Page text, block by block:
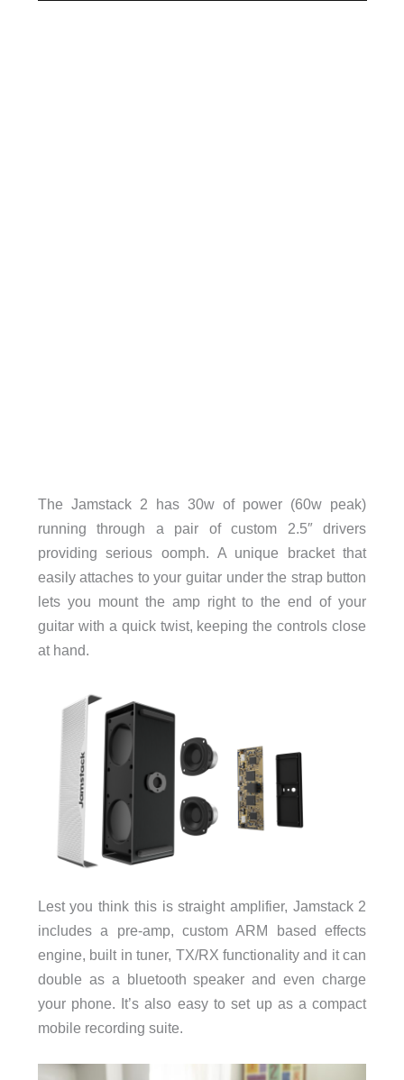
The Jamstack 2 has 30w of power (60w peak)
running through a pair of custom 2.5″ drivers
providing serious oomph. A unique bracket that
easily attaches to your guitar under the strap button
lets you mount the amp right to the end of your
guitar with a quick twist, keeping the controls close
at hand.
Lest you think this is straight amplifier, Jamstack 2
includes a pre-amp, custom ARM based effects
engine, built in tuner, TX/RX functionality and it can
double as a bluetooth speaker and even charge
your phone. It’s also easy to set up as a compact
mobile recording suite.